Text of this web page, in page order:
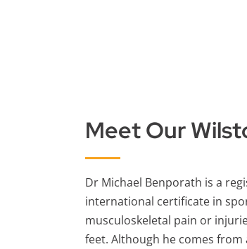
Meet Our
Dr Michael Benporath is a
international certificate in
musculoskeletal pain or
feet. Although he comes